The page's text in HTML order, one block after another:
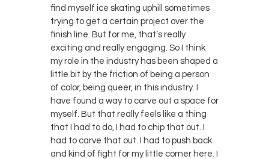
find myself ice skating uphill sometimes
trying to get a certain project over the
finish line. But for me, that’s really
exciting and really engaging. So I think
my role in the industry has been shaped a
little bit by the friction of being a person
of color, being queer, in this industry. I
have found a way to carve out a space for
myself. But that really feels like a thing
that I had to do, I had to chip that out. I
had to carve that out. I had to push back
and kind of fight for my little corner here. I